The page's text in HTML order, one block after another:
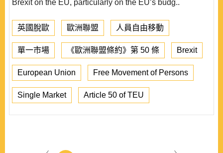
Brexit on the EU, particularly on the EU’s budg..
英國脫歐 歐洲聯盟 人員自由移動
單一市場 《歐洲聯盟條約》第 50 條 Brexit
European Union Free Movement of Persons
Single Market Article 50 of TEU